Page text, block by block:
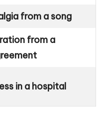
from a song
from a
in a hospital